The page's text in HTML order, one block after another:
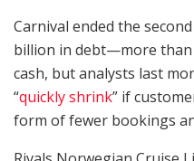
Carnival ended the
billion in debt—more
cash, but analysts last
“quickly shrink” if
form of fewer bookings